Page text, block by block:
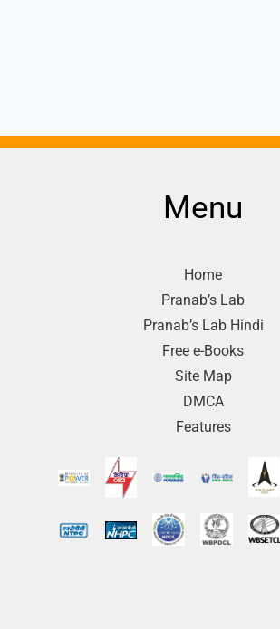
Menu
Home
Pranab’s Lab
Pranab’s Lab Hindi
Free e-Books
Site Map
DMCA
Features